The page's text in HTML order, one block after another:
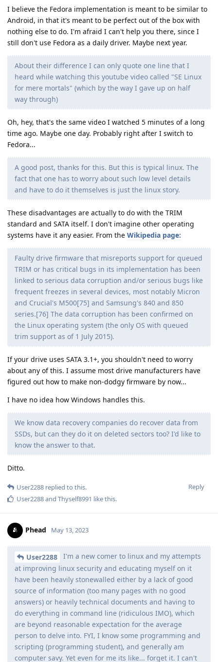
I believe the Fedora implementation is meant to be similar to
Android, in that it's meant to be perfect out of the box with
nothing else to do. I'm afraid I can't help you there, since I
still don't use Fedora as a daily driver. Maybe next year.
About their difference I can only quote one line that I
heard while watching this youtube video called "SE Linux
for mere mortals" (which by the way I gave up on half
way through)
Oh, hey, that's the same video I watched 5 minutes of a long
time ago. Maybe one day. Probably right after I switch to
Fedora...
A good post, thanks for this. But this is typical linux. The
fact that one has to worry about such low level details
and have to do it themselves is just the linux story.
These disadvantages are actually to do with the TRIM
standard and SATA itself. I don't imagine other operating
systems have it any easier. From the Wikipedia page:
Faulty drive firmware that misreports support for queued
TRIM or has critical bugs in its implementation has been
linked to serious data corruption and/or serious bugs like
frequent freezes in several devices, most notably Micron
and Crucial's M500[75] and Samsung's 840 and 850
series.[76] The data corruption has been confirmed on
the Linux operating system (the only OS with queued
trim support as of 1 July 2015).
If your drive uses SATA 3.1+, you shouldn't need to worry
about any of this. I assume most drive manufacturers have
figured out how to make non-dodgy firmware by now...
I have no idea how Windows handles this.
We know data recovery companies do recover data from
SSDs, but can they do it on deleted sectors too? I'd like to
know the answer to that.
Ditto.
Reply
User2288 replied to this.
User2288and Thyself8991 like this.
Phead May 13, 2023
User2288
I'm a new comer to linux and my attempts
at improving linux security and educating myself on it
have been heavily stonewalled either by a lack of good
source of information (too many pages with no good
answers) or heavily technical documents and having to
do everything in command line (ridiculous IMO), which
are beyond reasonable expectation for the average
person to delve into. FYI, I know some programming and
scripting (programming student), and generally am
computer savy. Yet even for me its like... forget it. I can't